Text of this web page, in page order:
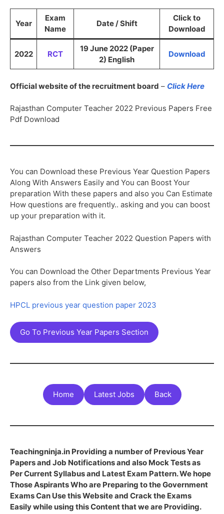
Year
Exam
Name
Date / Shift
Click to
Download
2022 RCT
19 June 2022 (Paper
2) English
Download
Official website of the recruitment board – Click Here
Rajasthan Computer Teacher 2022 Previous Papers Free
Pdf Download
You can Download these Previous Year Question Papers
Along With Answers Easily and You can Boost Your
preparation With these papers and also you Can Estimate
How questions are frequently.. asking and you can boost
up your preparation with it.
Rajasthan Computer Teacher 2022 Question Papers with
Answers
You can Download the Other Departments Previous Year
papers also from the Link given below,
HPCL previous year question paper 2023
Go To Previous Year Papers Section
Home Latest Jobs Back
Teachingninja.in Providing a number of Previous Year
Papers and Job Notifications and also Mock Tests as
Per Current Syllabus and Latest Exam Pattern. We hope
Those Aspirants Who are Preparing to the Government
Exams Can Use this Website and Crack the Exams
Easily while using this Content that we are Providing.